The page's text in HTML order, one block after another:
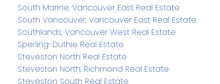
South Marine, Vancouver East Real Estate
South Vancouver, Vancouver East Real Estate
Southlands, Vancouver West Real Estate
Sperling-Duthie Real Estate
Steveston North Real Estate
Steveston North, Richmond Real Estate
Steveston South Real Estate